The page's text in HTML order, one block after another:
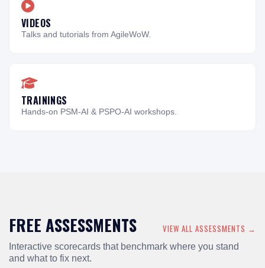
VIDEOS
Talks and tutorials from AgileWoW.
TRAININGS
Hands-on PSM-AI & PSPO-AI workshops.
FREE ASSESSMENTS VIEW ALL ASSESSMENTS →
Interactive scorecards that benchmark where you stand
and what to fix next.